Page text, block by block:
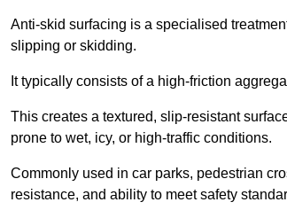
Anti-skid surfacing is a specialised
slipping or skidding.
It typically consists of a high-friction
This creates a textured, slip-resistant
prone to wet, icy, or high-traffic conditions.
Commonly used in car parks, pedestrian
resistance, and ability to meet safety